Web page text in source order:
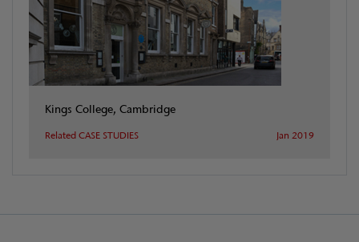
Kings College, Cambridge
Related CASE STUDIES Jan 2019